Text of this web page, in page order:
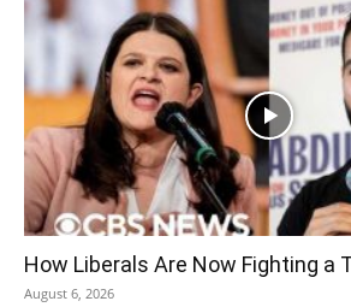
How Liberals Are Now Fighting a
August 6, 2026